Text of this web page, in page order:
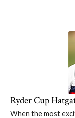
Ryder Cup
When the most